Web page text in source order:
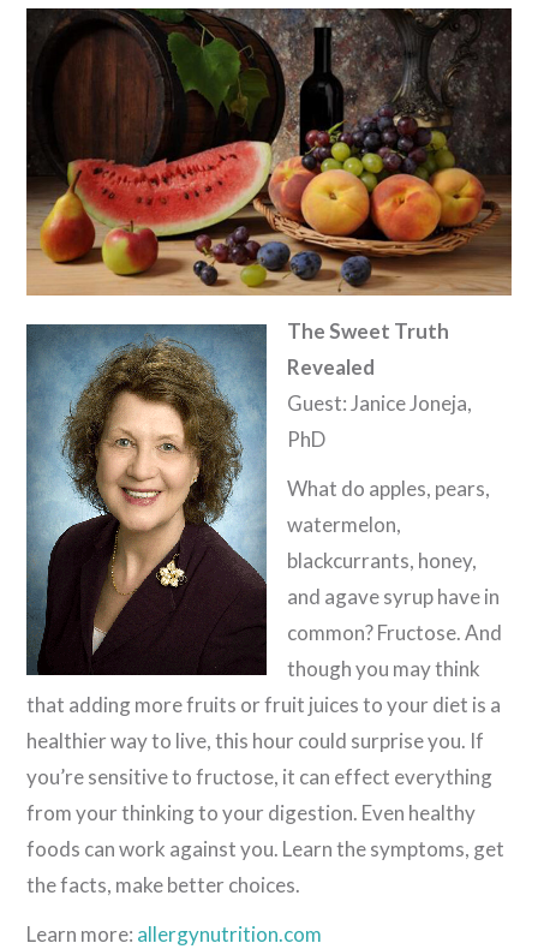
The Sweet Truth
Revealed
Guest: Janice Joneja,
PhD
What do apples, pears,
watermelon,
blackcurrants, honey,
and agave syrup have in
common? Fructose. And
though you may think
that adding more fruits or fruit juices to your diet is a
healthier way to live, this hour could surprise you. If
you’re sensitive to fructose, it can effect everything
from your thinking to your digestion. Even healthy
foods can work against you. Learn the symptoms, get
the facts, make better choices.
Learn more: allergynutrition.com